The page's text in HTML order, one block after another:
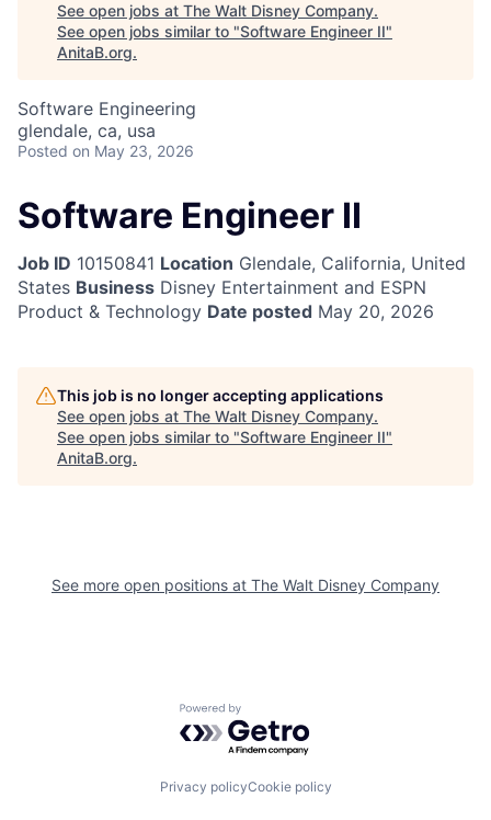
See open jobs at The Walt Disney Company.
See open jobs similar to "Software Engineer II"
AnitaB.org.
Software Engineering
glendale, ca, usa
Posted on May 23, 2026
Software Engineer II
Job ID 10150841 Location Glendale, California, United
States Business Disney Entertainment and ESPN
Product & Technology Date posted May 20, 2026
This job is no longer accepting applications
See open jobs at The Walt Disney Company.
See open jobs similar to "Software Engineer II"
AnitaB.org.
See more open positions at The Walt Disney Company
Powered by Getro.com
Privacy policyCookie policy